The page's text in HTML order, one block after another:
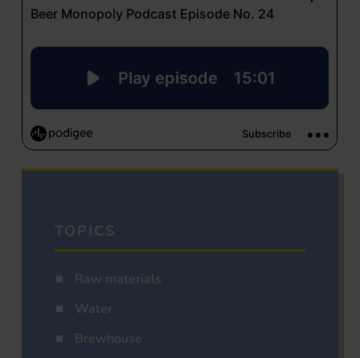
TOPICS
Raw materials
Water
Brewhouse